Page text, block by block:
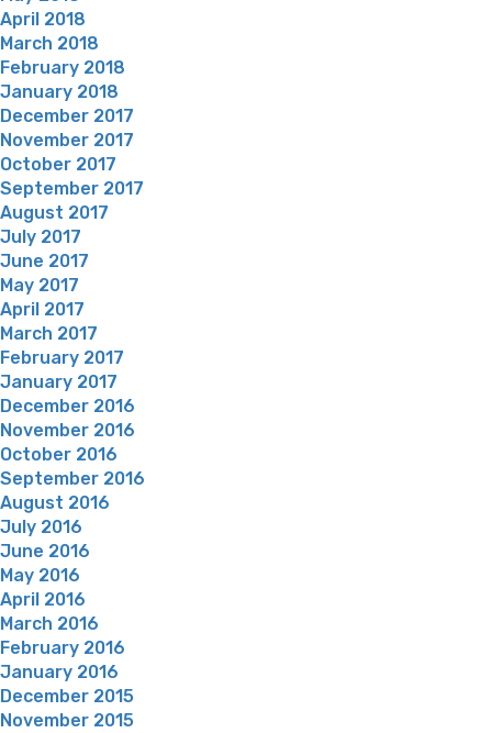
April 2018
March 2018
February 2018
January 2018
December 2017
November 2017
October 2017
September 2017
August 2017
July 2017
June 2017
May 2017
April 2017
March 2017
February 2017
January 2017
December 2016
November 2016
October 2016
September 2016
August 2016
July 2016
June 2016
May 2016
April 2016
March 2016
February 2016
January 2016
December 2015
November 2015